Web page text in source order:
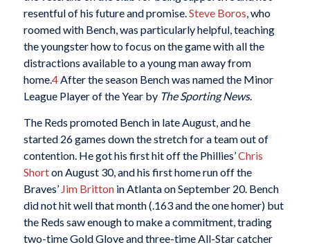
resentful of his future and promise.Steve Boros, who
roomed with Bench, was particularly helpful, teaching
the youngster how to focus on the game with all the
distractions available to a young man away from
home.4After the season Bench was named the Minor
League Player of the Year by The Sporting News.
The Reds promoted Bench in late August, and he
started 26 games down the stretch for a team out of
contention. He got his first hit off the Phillies’Chris
Shorton August 30, and his first home run off the
Braves’ Jim Brittonin Atlanta on September 20. Bench
did not hit well that month (.163 and the one homer) but
the Reds saw enough to make a commitment, trading
two-time Gold Glove and three-time All-Star catcher